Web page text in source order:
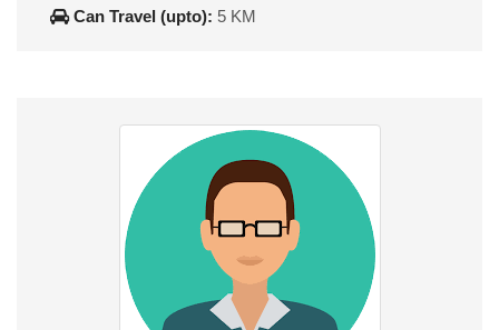
Can Travel (upto): 5 KM